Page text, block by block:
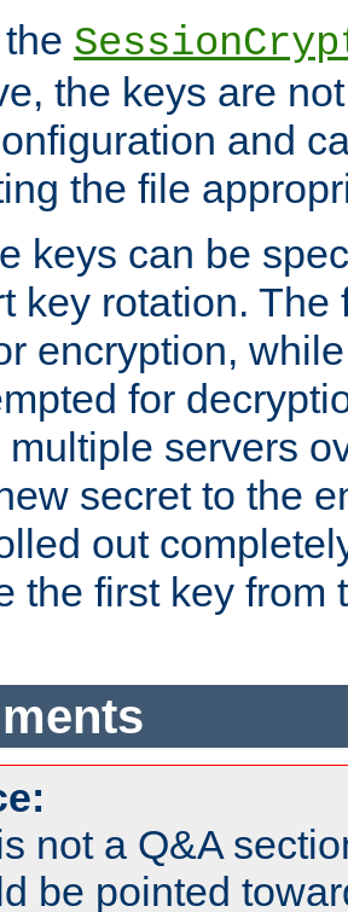
the keys are
and
the file
keys can be
key rotation.
encryption,
for
multiple servers
secret to the
out
the first key from
not a Q&A
be pointed